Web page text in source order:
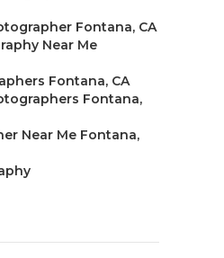
Fontana, CA
Near Me
Fontana, CA
Fontana,
Near Me Fontana,